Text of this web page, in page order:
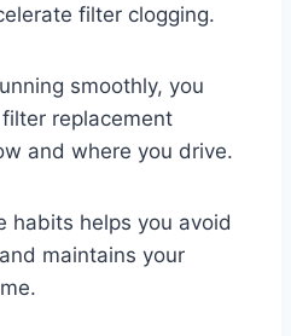
filter clogging.
smoothly, you
replacement
and where you drive.
habits helps you avoid
maintains your